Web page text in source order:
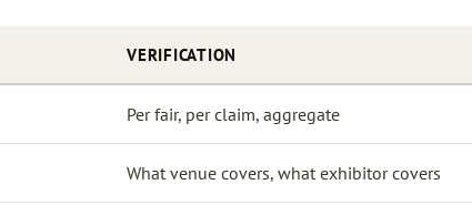
VERIFICATION
Per fair, per claim, aggregate
What venue covers, what exhibitor covers